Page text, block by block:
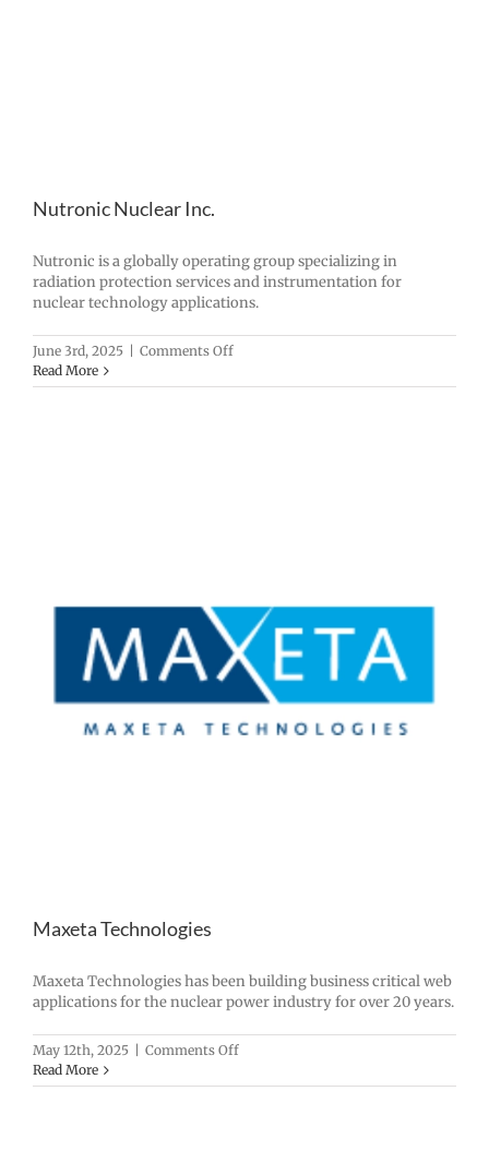
Nutronic Nuclear Inc.
Nutronic is a globally operating group specializing in
radiation protection services and instrumentation for
nuclear technology applications.
June 3rd, 2025 Comments Offon
Nuclear
Read More
Maxeta Technologies
Maxeta Technologies has been building business critical web
applications for the nuclear power industry for over 20 years.
May 12th, 2025 Comments Offon
Technologies
Read More